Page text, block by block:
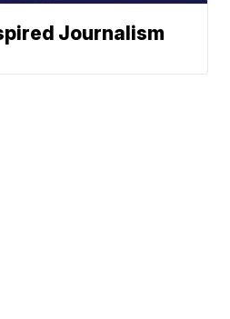
Journalism